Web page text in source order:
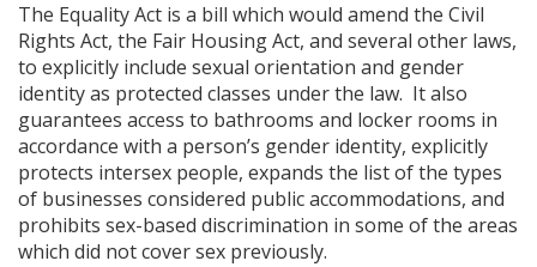
The Equality Act is a bill which would amend the Civil
Rights Act, the Fair Housing Act, and several other laws,
to explicitly include sexual orientation and gender
identity as protected classes under the law. It also
guarantees access to bathrooms and locker rooms in
accordance with a person’s gender identity, explicitly
protects intersex people, expands the list of the types
of businesses considered public accommodations, and
prohibits sex-based discrimination in some of the areas
which did not cover sex previously.